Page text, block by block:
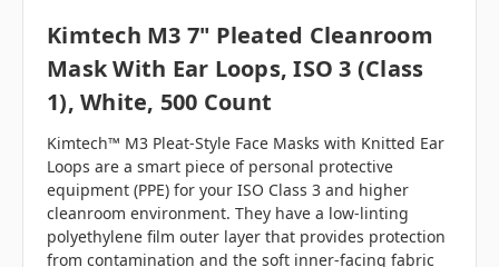
Kimtech M3 7" Pleated Cleanroom
Mask With Ear Loops, ISO 3 (Class
1), White, 500 Count
Kimtech™ M3 Pleat-Style Face Masks with Knitted Ear
Loops are a smart piece of personal protective
equipment (PPE) for your ISO Class 3 and higher
cleanroom environment. They have a low-linting
polyethylene film outer layer that provides protection
from contamination and the soft inner-facing fabric